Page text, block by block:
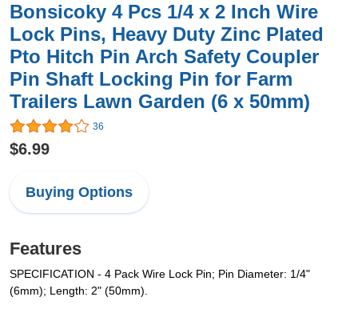
Bonsicoky 4 Pcs 1/4 x 2 Inch Wire
Lock Pins, Heavy Duty Zinc Plated
Pto Hitch Pin Arch Safety Coupler
Pin Shaft Locking Pin for Farm
Trailers Lawn Garden (6 x 50mm)
36
$6.99
Buying Options
Features
SPECIFICATION - 4 Pack Wire Lock Pin; Pin Diameter: 1/4"
(6mm); Length: 2" (50mm).